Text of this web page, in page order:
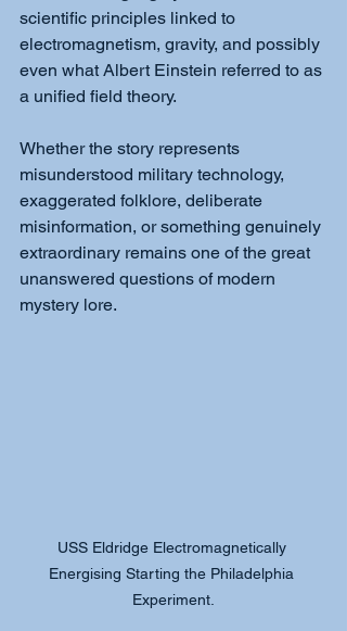
scientific principles linked to
electromagnetism, gravity, and possibly
even what Albert Einstein referred to as
a unified field theory.
Whether the story represents
misunderstood military technology,
exaggerated folklore, deliberate
misinformation, or something genuinely
extraordinary remains one of the great
unanswered questions of modern
mystery lore.
USS Eldridge Electromagnetically
Energising Starting the Philadelphia
Experiment.